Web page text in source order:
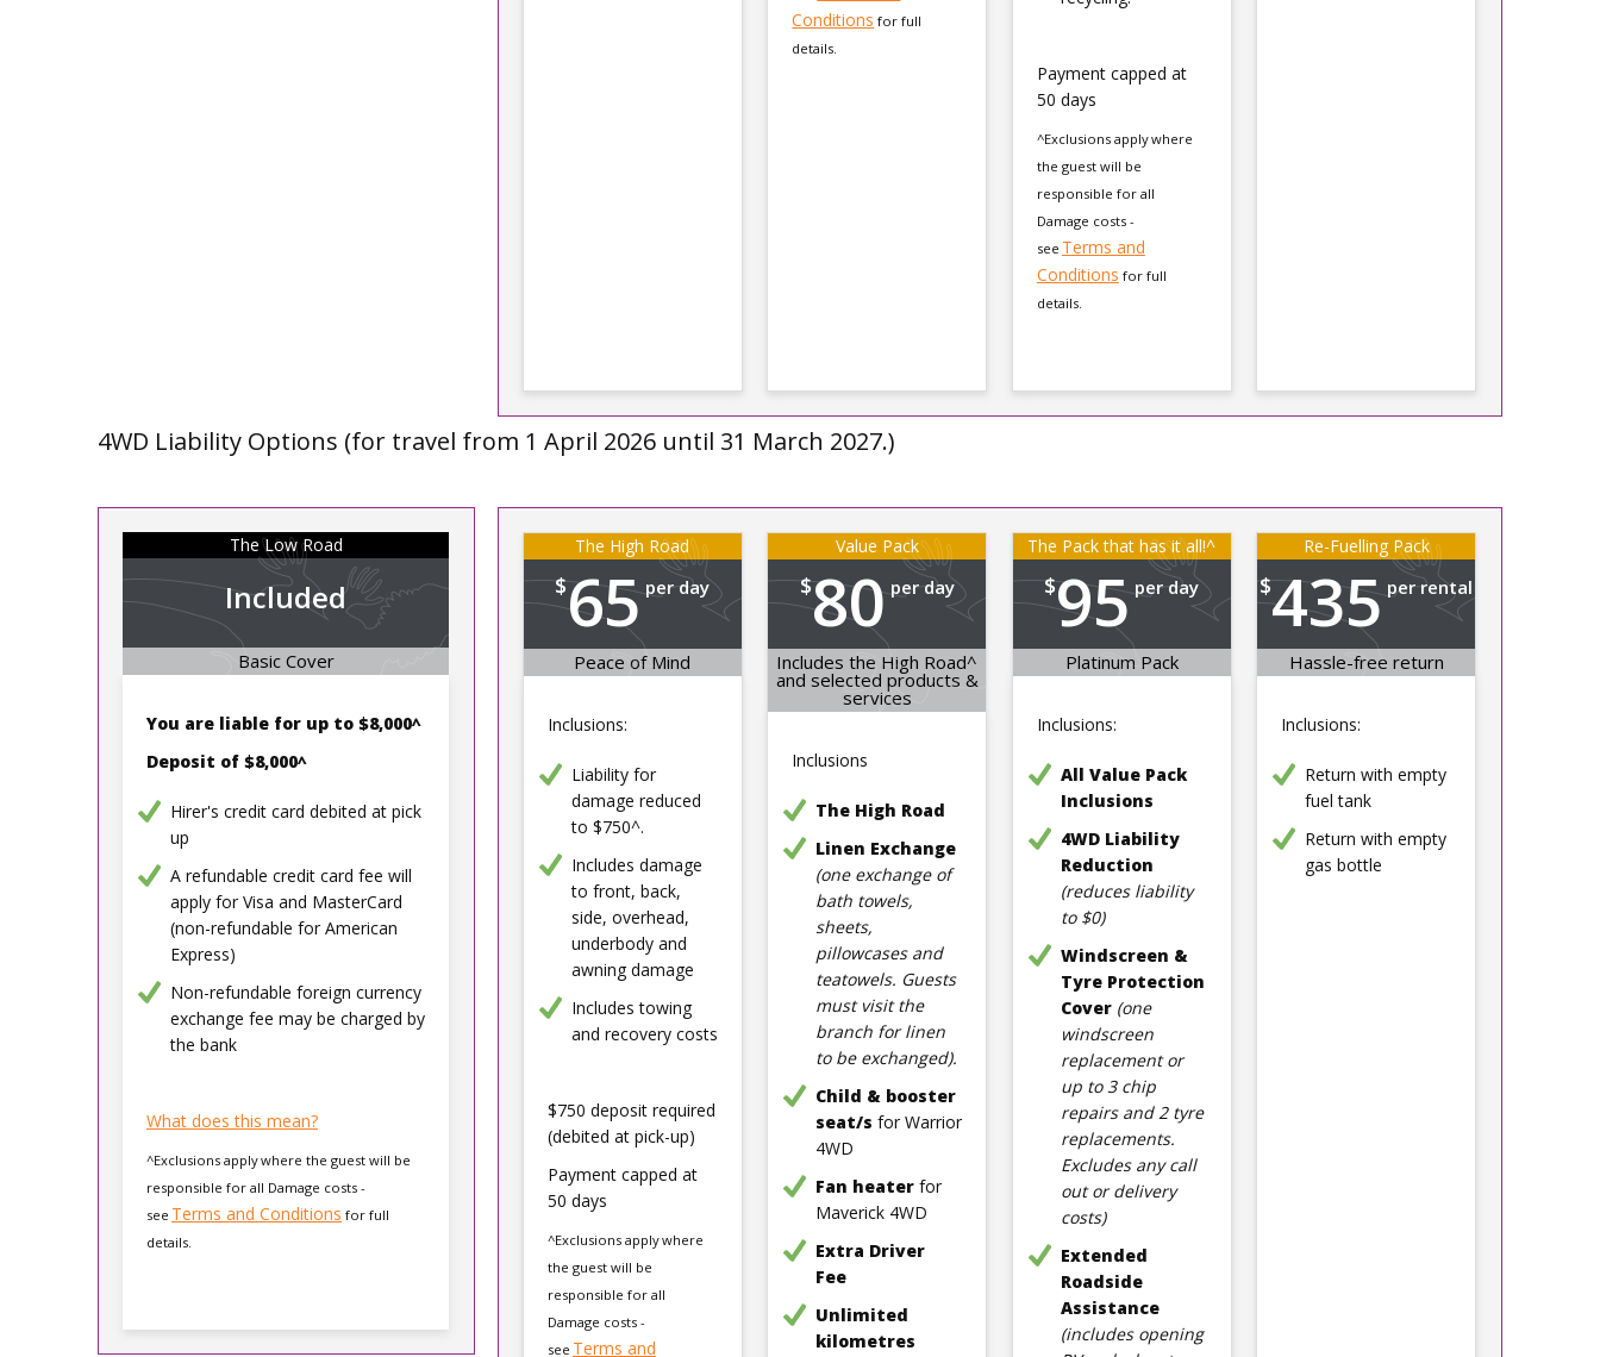
Conditions for full
details.
Payment capped at
50 days
^Exclusions apply where
the guest will be
responsible for all
Damage costs -
see Terms and
Conditions for full
details.
4WD Liability Options (for travel from 1 April 2026 until 31 March 2027.)
The Low Road
Included
Basic Cover
You are liable for up to $8,000^
Deposit of $8,000^
Hirer's credit card debited at pick
up
A refundable credit card fee will
apply for Visa and MasterCard
(non-refundable for American
Express)
Non-refundable foreign currency
exchange fee may be charged by
the bank
What does this mean?
^Exclusions apply where the guest will be
responsible for all Damage costs -
see Terms and Conditions for full
details.
The High Road
$65 per day
Peace of Mind
Inclusions:
Liability for
damage reduced
to $750^.
Includes damage
to front, back,
side, overhead,
underbody and
awning damage
Includes towing
and recovery costs
$750 deposit required
(debited at pick-up)
Payment capped at
50 days
^Exclusions apply where
the guest will be
responsible for all
Damage costs -
see Terms and
Value Pack
$80 per day
Includes the High Road^
and selected products &
services
Inclusions
The High Road
Linen Exchange
(one exchange of
bath towels,
sheets,
pillowcases and
teatowels. Guests
must visit the
branch for linen
to be exchanged).
Child & booster
seat/s for Warrior
4WD
Fan heater for
Maverick 4WD
Extra Driver
Fee
Unlimited
kilometres
The Pack that has it all!^
$95 per day
Platinum Pack
Inclusions:
All Value Pack
Inclusions
4WD Liability
Reduction
(reduces liability
to $0)
Windscreen &
Tyre Protection
Cover (one
windscreen
replacement or
up to 3 chip
repairs and 2 tyre
replacements.
Excludes any call
out or delivery
costs)
Extended
Roadside
Assistance
(includes opening
Re-Fuelling Pack
$435 per rental
Hassle-free return
Inclusions:
Return with empty
fuel tank
Return with empty
gas bottle